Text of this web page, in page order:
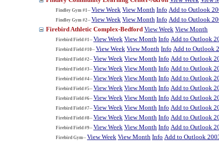
Findley Gym #1-- View Week View Month Info Add to Outlook
Findley Gym #2-- View Week View Month Info Add to Outlook
Firebird Athletic Complex-Bedford View Week View Month
Firebird Field #1-- View Week View Month Info Add to Outlook
Firebird Field #10-- View Week View Month Info Add to Outlook
Firebird Field #2-- View Week View Month Info Add to Outlook
Firebird Field #3-- View Week View Month Info Add to Outlook
Firebird Field #4-- View Week View Month Info Add to Outlook
Firebird Field #5-- View Week View Month Info Add to Outlook
Firebird Field #6-- View Week View Month Info Add to Outlook
Firebird Field #7-- View Week View Month Info Add to Outlook
Firebird Field #8-- View Week View Month Info Add to Outlook
Firebird Field #9-- View Week View Month Info Add to Outlook
Firebird Gym-- View Week View Month Info Add to Outlook